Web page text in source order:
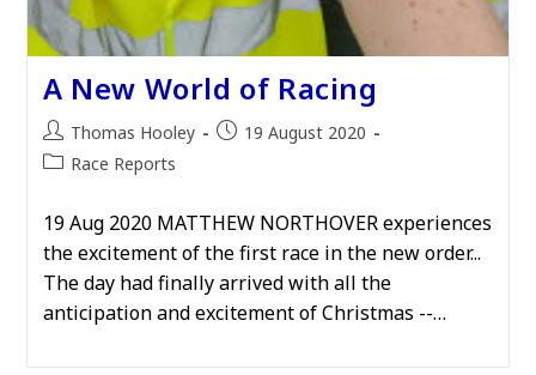
A New World of Racing
Post
author:
Thomas Hooley
Post19 August 2020
PostRace Reports
19 Aug 2020 MATTHEW NORTHOVER experiences
the excitement of the first race in the new order...
The day had finally arrived with all the
anticipation and excitement of Christmas --…